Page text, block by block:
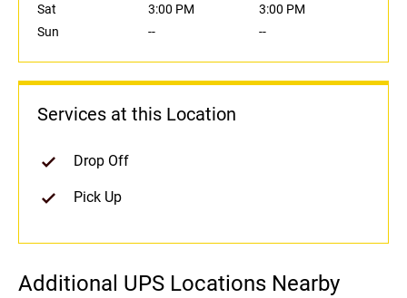
Sat
3:00 PM
3:00 PM
Sun
-- --
Services at this Location
Drop Off
Pick Up
Additional UPS Locations Nearby